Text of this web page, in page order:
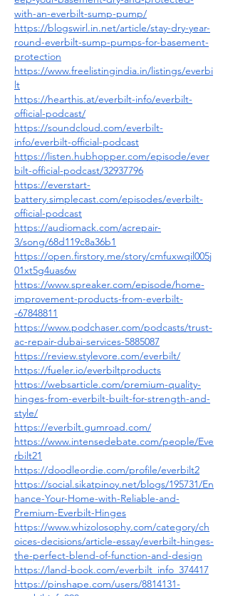
with-an-everbilt-sump-pump/
https://blogswirl.in.net/article/stay-dry-year-
round-everbilt-sump-pumps-for-basement-
protection
https://www.freelistingindia.in/listings/everbi
lt
https://hearthis.at/everbilt-info/everbilt-
official-podcast/
https://soundcloud.com/everbilt-
info/everbilt-official-podcast
https://listen.hubhopper.com/episode/ever
bilt-official-podcast/32937796
https://everstart-
battery.simplecast.com/episodes/everbilt-
official-podcast
https://audiomack.com/acrepair-
3/song/68d119c8a36b1
https://open.firstory.me/story/cmfuxwqil005j
01xt5g4uas6w
https://www.spreaker.com/episode/home-
improvement-products-from-everbilt-
-67848811
https://www.podchaser.com/podcasts/trust-
ac-repair-dubai-services-5885087
https://review.stylevore.com/everbilt/
https://fueler.io/everbiltproducts
https://websarticle.com/premium-quality-
hinges-from-everbilt-built-for-strength-and-
style/
https://everbilt.gumroad.com/
https://www.intensedebate.com/people/Eve
rbilt21
https://doodleordie.com/profile/everbilt2
https://social.sikatpinoy.net/blogs/195731/En
hance-Your-Home-with-Reliable-and-
Premium-Everbilt-Hinges
https://www.whizolosophy.com/category/ch
oices-decisions/article-essay/everbilt-hinges-
the-perfect-blend-of-function-and-design
https://land-book.com/everbilt_info_374417
https://pinshape.com/users/8814131-